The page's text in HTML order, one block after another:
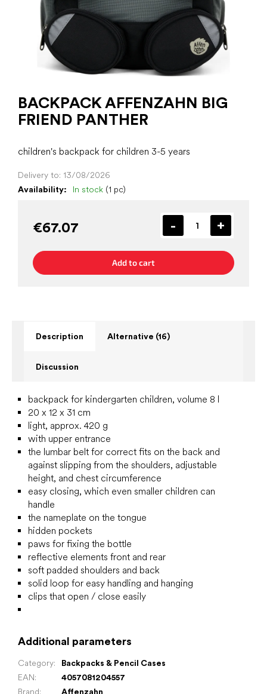
BACKPACK AFFENZAHN BIG
FRIEND PANTHER
Availability: In stock (1 pc)
Delivery to: 13/08/2026
€67.07
Add to cart
children's backpack for children 3-5 years
Description Alternative (16)
Discussion
backpack for kindergarten children, volume 8 l
20 x 12 x 31 cm
light, approx. 420 g
with upper entrance
the lumbar belt for correct fits on the back and
against slipping from the shoulders, adjustable
height, and chest circumference
easy closing, which even smaller children can
handle
the nameplate on the tongue
hidden pockets
paws for fixing the bottle
reflective elements front and rear
soft padded shoulders and back
solid loop for easy handling and hanging
clips that open / close easily
Additional parameters
Category:
Backpacks & Pencil Cases
EAN:
4057081204557
Brand:
Affenzahn